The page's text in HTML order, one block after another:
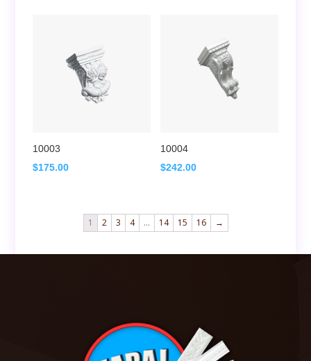
10003
$175.00
10004
$242.00
1 2 3 4 … 14 15 16 →